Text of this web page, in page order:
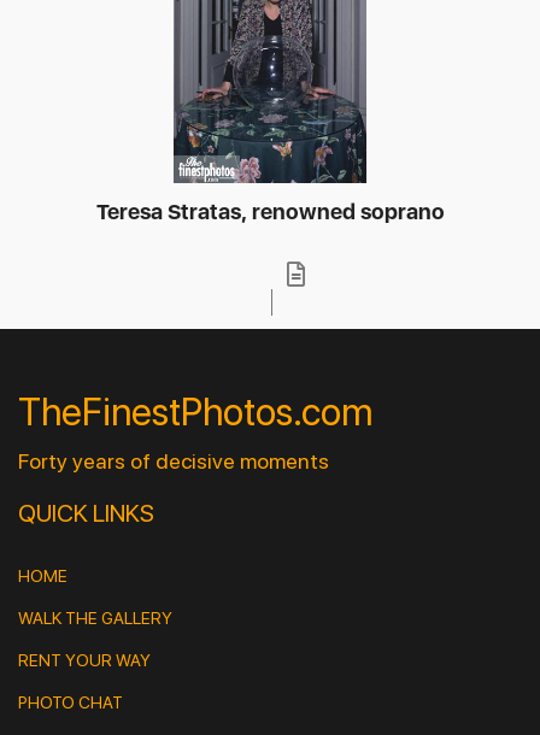
Teresa Stratas, renowned soprano
TheFinestPhotos.com
Forty years of decisive moments
QUICK LINKS
HOME
WALK THE GALLERY
RENT YOUR WAY
PHOTO CHAT